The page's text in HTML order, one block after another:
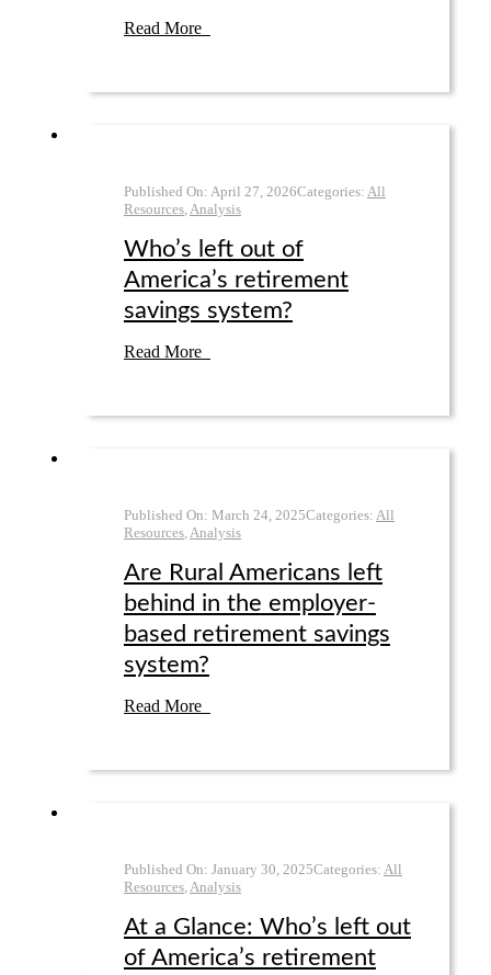
Read More
Published On: April 27 2026Categories: All
Resources, Analysis
Who’s left out of
America’s retirement
savings system?
Read More
Published On: March 24, 2025Categories: All
Resources, Analysis
Are Rural Americans left
behind in the employer-
based retirement savings
system?
Read More
Published On: January 30 2025Categories: All
Resources, Analysis
At a Glance: Who’s left out
of America’s retirement